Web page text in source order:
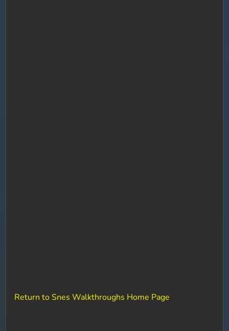
Return to Snes Walkthroughs Home Page